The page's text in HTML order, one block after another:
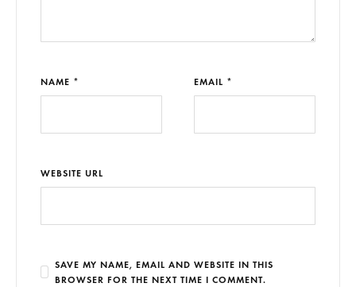
NAME * EMAIL *
WEBSITE URL
SAVE MY NAME, EMAIL AND WEBSITE IN THIS
BROWSER FOR THE NEXT TIME I COMMENT.